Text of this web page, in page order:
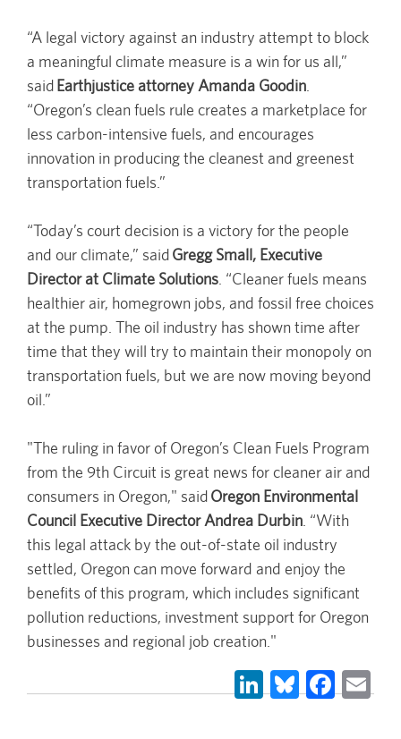
“A legal victory against an industry attempt to block
a meaningful climate measure is a win for us all,”
said Earthjustice attorney Amanda Goodin.
“Oregon’s clean fuels rule creates a marketplace for
less carbon-intensive fuels, and encourages
innovation in producing the cleanest and greenest
transportation fuels.”
“Today’s court decision is a victory for the people
and our climate,” saidGregg Small, Executive
Director at Climate Solutions. “Cleaner fuels means
healthier air, homegrown jobs, and fossil free choices
at the pump. The oil industry has shown time after
time that they will try to maintain their monopoly on
transportation fuels, but we are now moving beyond
oil.”
"The ruling in favor of Oregon’s Clean Fuels Program
from the 9th Circuit is great news for cleaner air and
consumers in Oregon," saidOregon Environmental
Council Executive Director Andrea Durbin. “With
this legal attack by the out-of-state oil industry
settled, Oregon can move forward and enjoy the
benefits of this program, which includes significant
pollution reductions, investment support for Oregon
businesses and regional job creation."
LinkedIn
Bluesky